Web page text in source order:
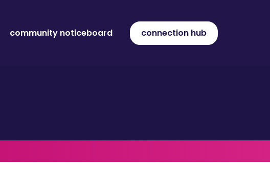
community noticeboard connection hub